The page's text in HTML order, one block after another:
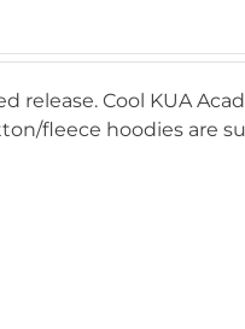
release. Cool KUA
fleece hoodies are